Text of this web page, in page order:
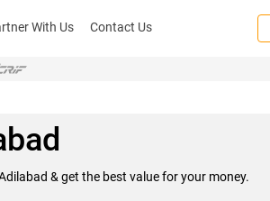
With Us Contact Us
& get the best value for your money.